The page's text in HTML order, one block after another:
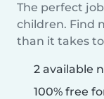
The perfect
children. Find
than it takes
2 available
100% free